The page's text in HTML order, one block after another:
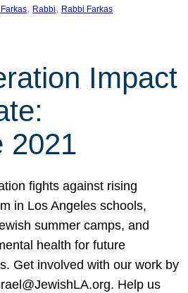
, Rabbi, Rabbi Farkas
Impact
2021
fights against rising
in Los Angeles schools,
summer camps, and
health for future
Get involved with our work by
Help us